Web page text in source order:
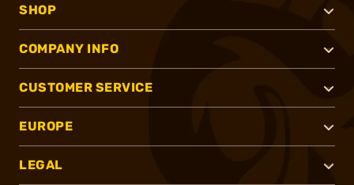
SHOP
COMPANY INFO
CUSTOMER SERVICE
EUROPE
LEGAL